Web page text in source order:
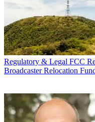
Regulatory & Legal FCC
Broadcaster Relocation